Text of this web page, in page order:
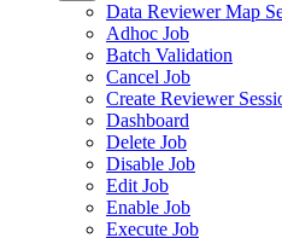
Data Reviewer Map
Adhoc Job
Batch Validation
Cancel Job
Create Reviewer
Dashboard
Delete Job
Disable Job
Edit Job
Enable Job
Execute Job